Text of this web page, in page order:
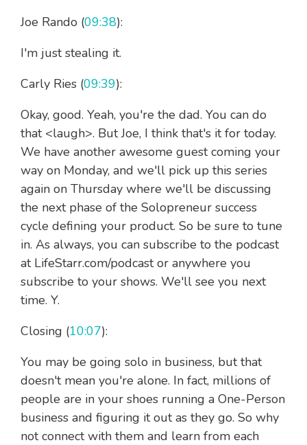
Joe Rando (09:38):
I'm just stealing it.
Carly Ries (09:39):
Okay, good. Yeah, you're the dad. You can do
that <laugh>. But Joe, I think that's it for today.
We have another awesome guest coming your
way on Monday, and we'll pick up this series
again on Thursday where we'll be discussing
the next phase of the Solopreneur success
cycle defining your product. So be sure to tune
in. As always, you can subscribe to the podcast
at LifeStarr.com/podcast or anywhere you
subscribe to your shows. We'll see you next
time. Y.
Closing (10:07):
You may be going solo in business, but that
doesn't mean you're alone. In fact, millions of
people are in your shoes running a One-Person
business and figuring it out as they go. So why
not connect with them and learn from each